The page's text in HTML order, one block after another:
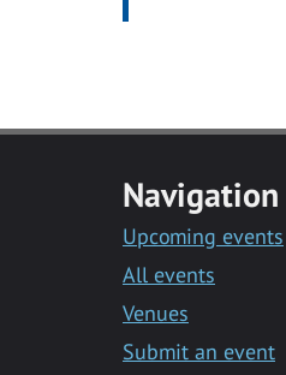
Navigation
Upcoming events
All events
Venues
Submit an event